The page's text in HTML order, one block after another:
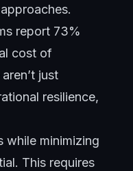
report 73%
cost of
just
resilience,
while minimizing
This requires